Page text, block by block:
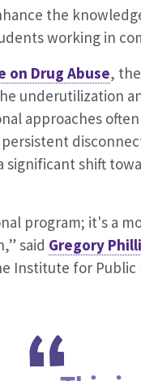
the
working in
Drug Abuse,
underutilization
approaches
significant shift
program; it's a
said Gregory
Institute for Public